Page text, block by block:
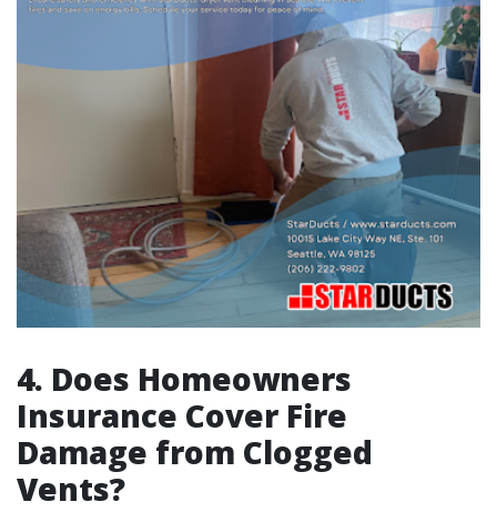
4. Does Homeowners
Insurance Cover Fire
Damage from Clogged
Vents?